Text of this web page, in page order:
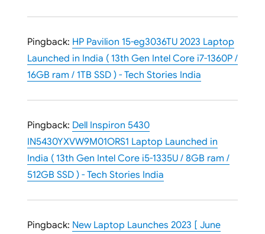
Pingback: HP Pavilion 15-eg3036TU 2023 Laptop
Launched in India ( 13th Gen Intel Core i7-1360P /
16GB ram / 1TB SSD ) - Tech Stories India
Pingback: Dell Inspiron 5430
IN5430YXVW9M01ORS1 Laptop Launched in
India ( 13th Gen Intel Core i5-1335U / 8GB ram /
512GB SSD ) - Tech Stories India
Pingback: New Laptop Launches 2023 [ June